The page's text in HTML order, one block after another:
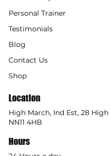
Personal Trainer
Testimonials
Blog
Contact Us
Shop
Location
High March, Ind Est, 28
NN11 4HB
Hours